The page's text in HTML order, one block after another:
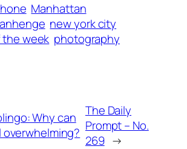
Manhattan
new york city
week photography
Why can
The Daily
Prompt – No.
269 →